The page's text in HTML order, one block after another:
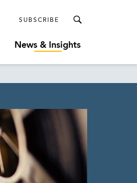
SUBSCRIBE
News & Insights